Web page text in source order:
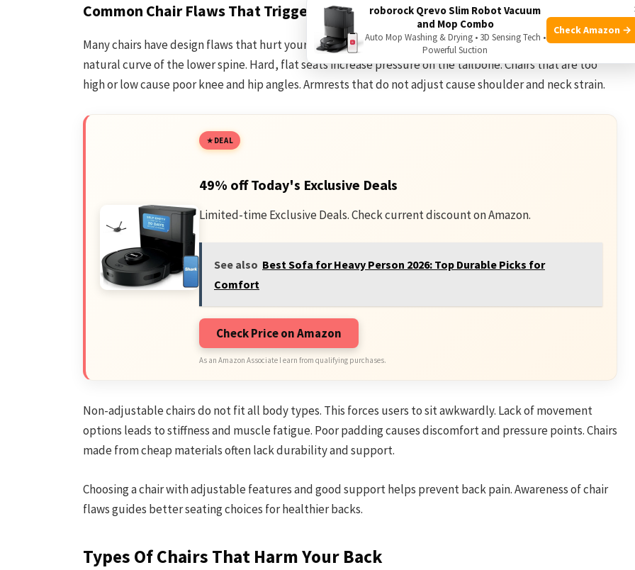
Common Chair Flaws That Trigger Pain
Many chairs have design flaws that hurt your back. Chairs without lumbar support fail to maintain the
natural curve of the lower spine. Hard, flat seats increase pressure on the tailbone. Chairs that are too
high or low cause poor knee and hip angles. Armrests that do not adjust cause shoulder and neck strain.
DEAL
49% off Today's Exclusive Deals
Limited-time Exclusive Deals. Check current discount on Amazon.
See also Best Sofa for Heavy Person 2026: Top Durable Picks for
Comfort
Check Price on Amazon
As an Amazon Associate I earn from qualifying purchases.
Non-adjustable chairs do not fit all body types. This forces users to sit awkwardly. Lack of movement
options leads to stiffness and muscle fatigue. Poor padding causes discomfort and pressure points. Chairs
made from cheap materials often lack durability and support.
Choosing a chair with adjustable features and good support helps prevent back pain. Awareness of chair
flaws guides better seating choices for healthier backs.
Types Of Chairs That Harm Your Back
roborock Qrevo Slim Robot Vacuum
and Mop Combo
Auto Mop Washing & Drying • 3D Sensing Tech •
Powerful Suction
Check Amazon →